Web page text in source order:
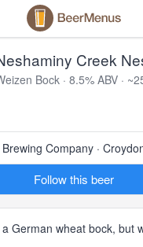
Creek
Bock · 8.5% ABV ·
Company ·
Follow this beer
German wheat bock, but